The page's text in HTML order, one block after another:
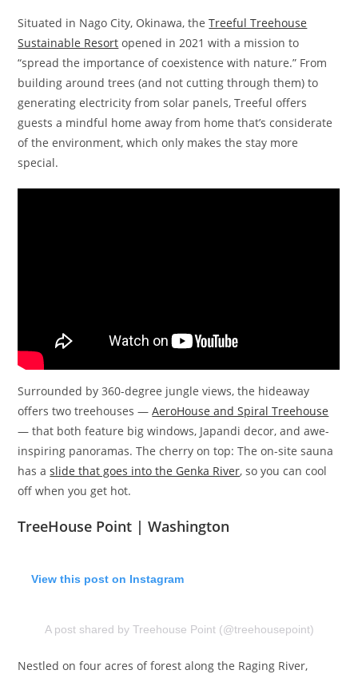
Situated in Nago City, Okinawa, theTreeful Treehouse
Sustainable Resort opened in 2021 with a mission to
“spread the importance of coexistence with nature.” From
building around trees (and not cutting through them) to
generating electricity from solar panels, Treeful offers
guests a mindful home away from home that’s considerate
of the environment, which only makes the stay more
special.
Surrounded by 360-degree jungle views, the hideaway
offers two treehouses —AeroHouse and Spiral Treehouse
— that both feature big windows, Japandi decor, and awe-
inspiring panoramas. The cherry on top: The on-site sauna
has aslide that goes into the Genka River, so you can cool
off when you get hot.
TreeHouse Point | Washington
View this post on Instagram
A post shared by Treehouse Point (@treehousepoint)
Nestled on four acres of forest along the Raging River,